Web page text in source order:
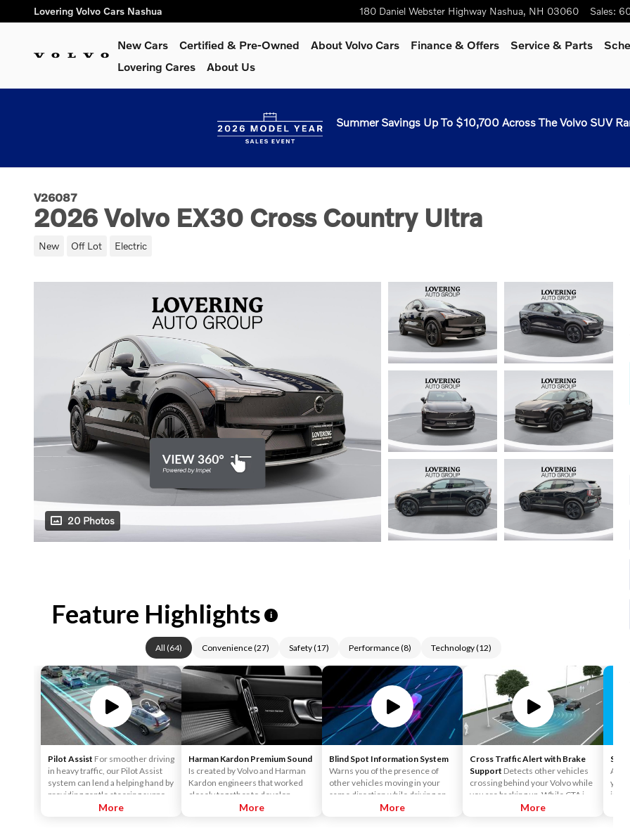
Skip to main content
Lovering Volvo Cars Nashua 180 Daniel Webster Highway Nashua, NH 03060 Sales:
New Cars Certified & Pre-Owned About Volvo Cars Finance & Offers Service & Parts
Lovering Cares
About Us
Summer Savings Up To $10,700 Across The Volvo SUV
V26087
2026 Volvo EX30 Cross Country Ultra
New Off Lot Electric
20 Photos
Feature Highlights i
All (64) Convenience(27) Safety(17) Performance(8) Technology(12)
Pilot Assist For smoother driving
in heavy traffic, our Pilot Assist
system can lend a helping hand by
providing gentle steering support
to help keep the car centered in
More
Harman Kardon Premium Sound
Is created by Volvo and Harman
Kardon engineers that worked
closely together to develop
sound systems that are
More
Blind Spot Information System
Warns you of the presence of
other vehicles moving in your
same direction while driving on
multiple-lane roads (such as
More
Cross Traffic Alert with Brake
Support Detects other vehicles
crossing behind your Volvo while
you are backing up. While CTA is
primarily designed to discover
More
you